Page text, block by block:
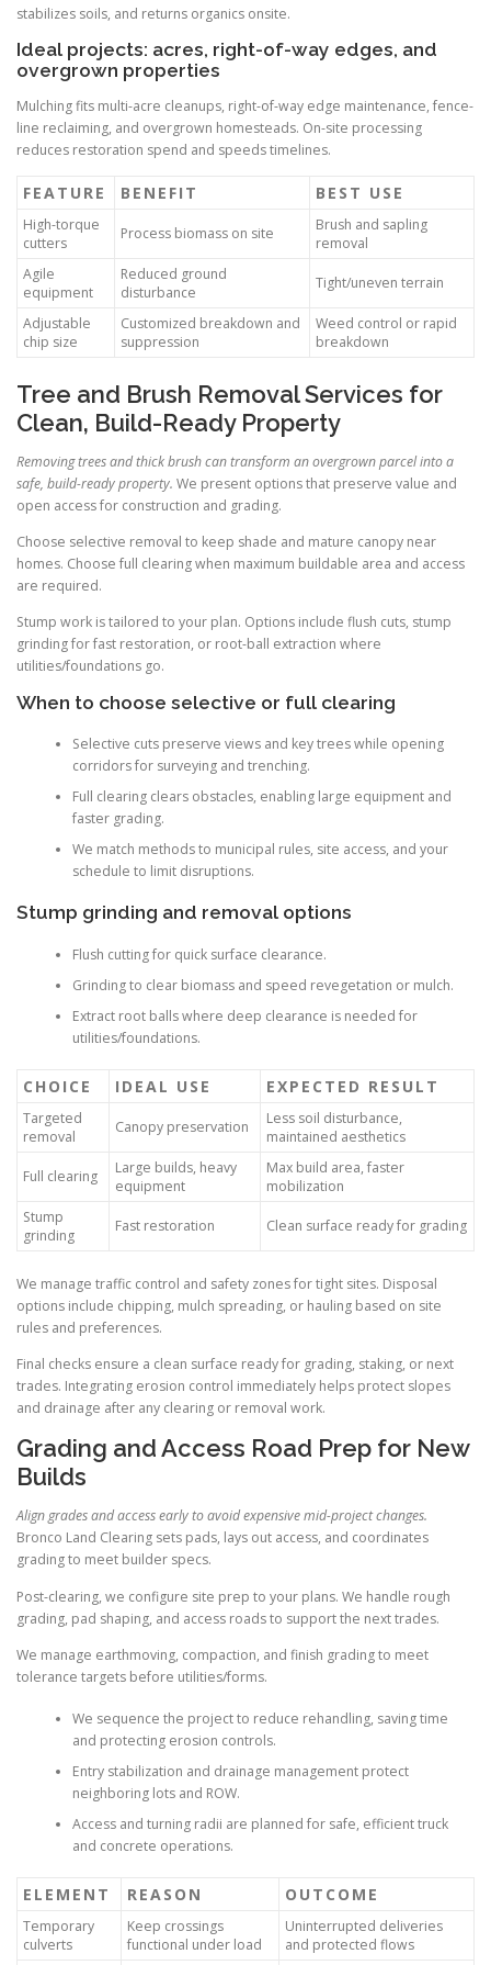
stabilizes soils, and returns organics onsite.
Ideal projects: acres, right-of-way edges, and
overgrown properties
Mulching fits multi-acre cleanups, right-of-way edge maintenance, fence-
line reclaiming, and overgrown homesteads. On-site processing
reduces restoration spend and speeds timelines.
FEATURE BENEFIT BEST USE
High-torque
cutters
Process biomass on site
Brush and sapling
removal
Agile
equipment
Reduced ground
disturbance
Tight/uneven terrain
Adjustable
chip size
Customized breakdown and
suppression
Weed control or rapid
breakdown
Tree and Brush Removal Services for
Clean, Build-Ready Property
Removing trees and thick brush can transform an overgrown parcel into a
safe, build-ready property. We present options that preserve value and
open access for construction and grading.
Choose selective removal to keep shade and mature canopy near
homes. Choose full clearing when maximum buildable area and access
are required.
Stump work is tailored to your plan. Options include flush cuts, stump
grinding for fast restoration, or root-ball extraction where
utilities/foundations go.
When to choose selective or full clearing
Selective cuts preserve views and key trees while opening
corridors for surveying and trenching.
Full clearing clears obstacles, enabling large equipment and
faster grading.
We match methods to municipal rules, site access, and your
schedule to limit disruptions.
Stump grinding and removal options
Flush cutting for quick surface clearance.
Grinding to clear biomass and speed revegetation or mulch.
Extract root balls where deep clearance is needed for
utilities/foundations.
CHOICE IDEAL USE EXPECTED RESULT
Targeted
removal
Canopy preservation
Less soil disturbance,
maintained aesthetics
Full clearing
Large builds, heavy
equipment
Max build area, faster
mobilization
Stump
grinding
Fast restoration Clean surface ready for grading
We manage traffic control and safety zones for tight sites. Disposal
options include chipping, mulch spreading, or hauling based on site
rules and preferences.
Final checks ensure a clean surface ready for grading, staking, or next
trades. Integrating erosion control immediately helps protect slopes
and drainage after any clearing or removal work.
Grading and Access Road Prep for New
Builds
Align grades and access early to avoid expensive mid-project changes.
Bronco Land Clearing sets pads, lays out access, and coordinates
grading to meet builder specs.
Post-clearing, we configure site prep to your plans. We handle rough
grading, pad shaping, and access roads to support the next trades.
We manage earthmoving, compaction, and finish grading to meet
tolerance targets before utilities/forms.
We sequence the project to reduce rehandling, saving time
and protecting erosion controls.
Entry stabilization and drainage management protect
neighboring lots and ROW.
Access and turning radii are planned for safe, efficient truck
and concrete operations.
ELEMENT REASON OUTCOME
Temporary
culverts
Keep crossings
functional under load
Uninterrupted deliveries
and protected flows